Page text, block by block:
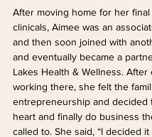
After moving home for her
clinicals, Aimee was an
and then soon joined with
and eventually became a
Lakes Health & Wellness. After
working there, she felt the
entrepreneurship and decided
heart and finally do business
called to. She said, “I decided